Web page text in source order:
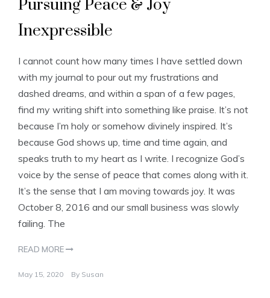
Pursuing Peace & Joy
Inexpressible
I cannot count how many times I have settled down
with my journal to pour out my frustrations and
dashed dreams, and within a span of a few pages,
find my writing shift into something like praise. It’s not
because I’m holy or somehow divinely inspired. It’s
because God shows up, time and time again, and
speaks truth to my heart as I write. I recognize God’s
voice by the sense of peace that comes along with it.
It’s the sense that I am moving towards joy. It was
October 8, 2016 and our small business was slowly
failing. The
READ MORE
May 15, 2020 By Susan